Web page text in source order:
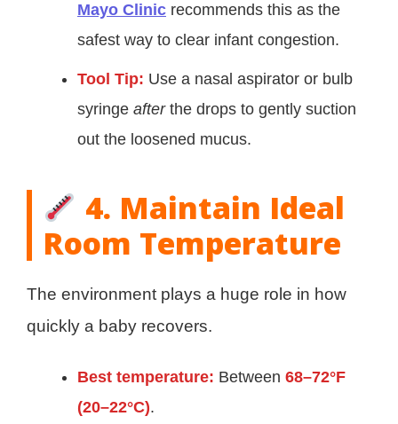
Mayo Clinic recommends this as the
safest way to clear infant congestion.
Tool Tip: Use a nasal aspirator or bulb
syringe afterthe drops to gently suction
out the loosened mucus.
4. Maintain Ideal
Room Temperature
The environment plays a huge role in how
quickly a baby recovers.
Best temperature: Between 68–72°F
(20–22°C).